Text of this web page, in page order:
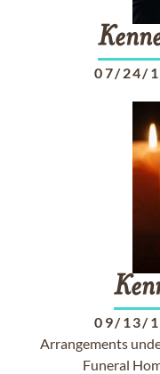
07/24/
09/13/
Arrangements
Funeral